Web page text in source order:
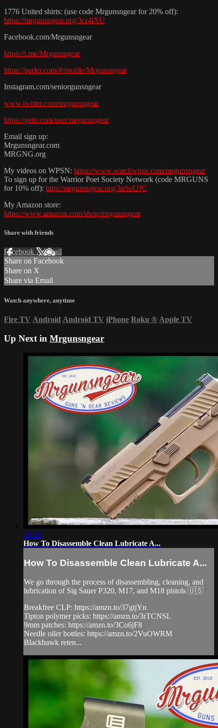
1776 United shirts: (use code Mrgunsngear for 20% off):
https://mrgunsngear.org/3cr4lXU
Facebook.com/Mrgunsngear
https://t.me/Mrgunsngear
https://parler.com/#/profile/Mrgunsngear
Instagram.com/seniorgunsngear
www.twitter.com/mrgunsngear
https://gettr.com/user/mrgunsngear
Email sign up:
Mrgunsngear.com
MRGNG.org
My videos on WPSN: https://www.watchwpsn.com/mrgunsngear
To sign up for the Warrior Poet Society Network (code MRGUNS
for 10% off): http://mrgunsngear.org/3nSuUJC
My Amazon store:
https://www.amazon.com/shop/mrgunsngear
Share with friends
Facebook XEmail
Share on Facebook
Share on X
Share via Email
Watch anywhere, anytime
Fire TV Android Android TV iPhone Roku ® Apple TV
Up Next in Mrgunsngear
10:38
How To Disassemble Clean Lubricate A...
How To Disassemble Clean Lubricate A...
We go through the process of disassembling, cleaning, and
lubrication of Sig Sauer P320, M17, and M18 pistols 🇺🇸
Breakfree CLP: https://amzn.to/37gtjYn
Tipton polymer picks: https://amzn.to/3rTCNSL
9mm patches: https://amzn.to/3Co6jF8
Needle oiler bottles: https://amzn.to/2VuOWRM
Blackhawk reten...